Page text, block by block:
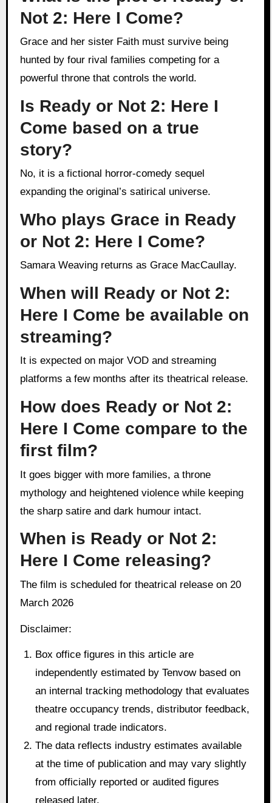
Not 2: Here I Come?
Grace and her sister Faith must survive being
hunted by four rival families competing for a
powerful throne that controls the world.
Is Ready or Not 2: Here I
Come based on a true
story?
No, it is a fictional horror-comedy sequel
expanding the original’s satirical universe.
Who plays Grace in Ready
or Not 2: Here I Come?
Samara Weaving returns as Grace MacCaullay.
When will Ready or Not 2:
Here I Come be available on
streaming?
platforms a few months after its theatrical release.
How does Ready or Not 2:
Here I Come compare to the
first film?
It goes bigger with more families, a throne
mythology and heightened violence while keeping
the sharp satire and dark humour intact.
When is Ready or Not 2:
Here I Come releasing?
The film is scheduled for theatrical release on 20
March 2026
Disclaimer:
Box office figures in this article are
independently estimated by Tenvow based on
an internal tracking methodology that evaluates
theatre occupancy trends, distributor feedback,
and regional trade indicators.
The data reflects industry estimates available
at the time of publication and may vary slightly
from officially reported or audited figures
released later.